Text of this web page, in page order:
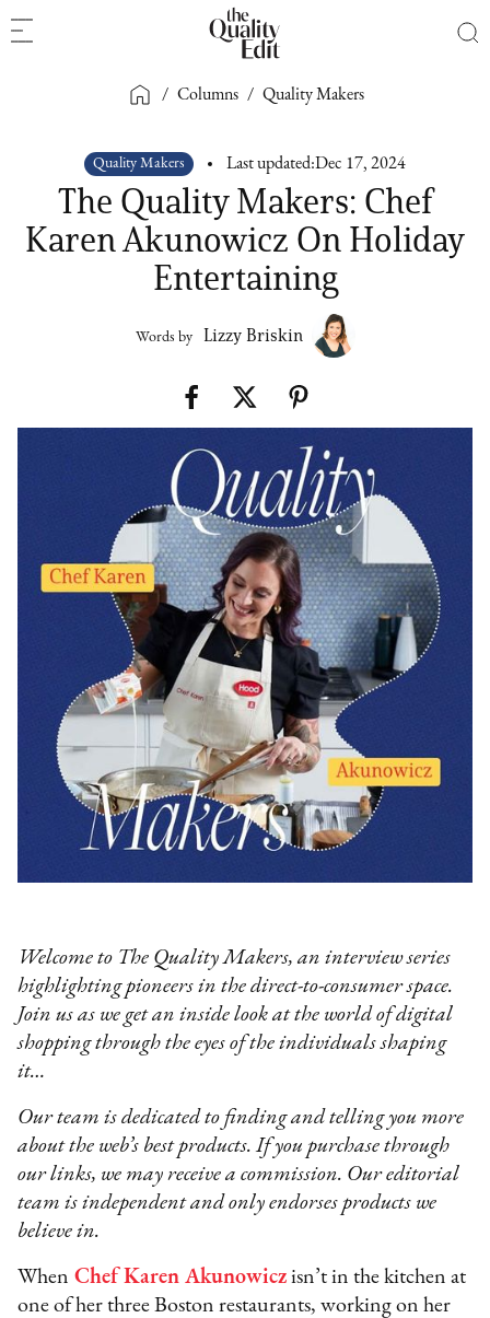
/ Columns / Quality Makers
Quality Makers Last updated:Dec 17, 2024
The Quality Makers: Chef
Karen Akunowicz On Holiday
Entertaining
Words by Lizzy Briskin
Welcome to The Quality Makers, an interview series
highlighting pioneers in the direct-to-consumer space.
Join us as we get an inside look at the world of digital
shopping through the eyes of the individuals shaping
it…
Our team is dedicated to finding and telling you more
about the web’s best products. If you purchase through
our links, we may receive a commission. Our editorial
team is independent and only endorses products we
believe in.
When Chef Karen Akunowicz isn’t in the kitchen at
one of her three Boston restaurants, working on her